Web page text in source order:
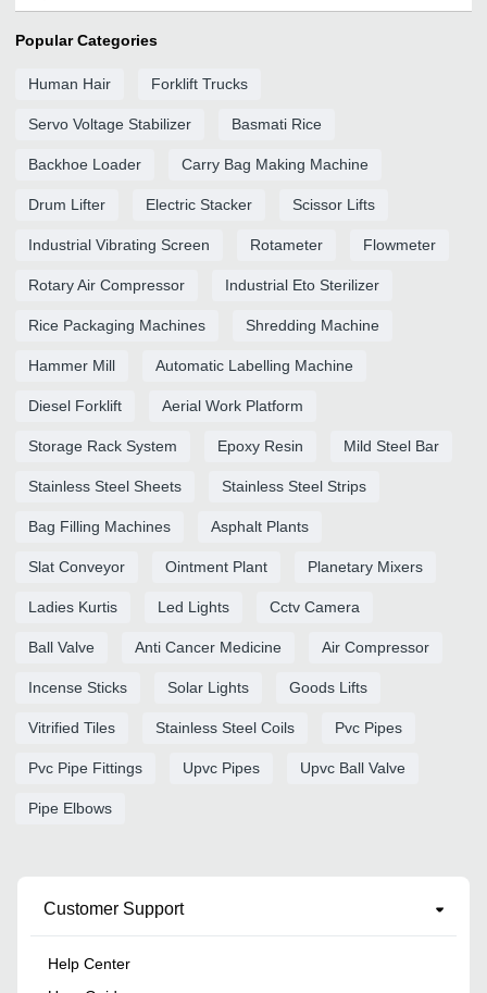
Popular Categories
Human Hair Forklift Trucks
Servo Voltage Stabilizer Basmati Rice
Backhoe Loader Carry Bag Making Machine
Drum Lifter Electric Stacker Scissor Lifts
Industrial Vibrating Screen Rotameter Flowmeter
Rotary Air Compressor Industrial Eto Sterilizer
Rice Packaging Machines Shredding Machine
Hammer Mill Automatic Labelling Machine
Diesel Forklift Aerial Work Platform
Storage Rack System Epoxy Resin Mild Steel Bar
Stainless Steel Sheets Stainless Steel Strips
Bag Filling Machines Asphalt Plants
Slat Conveyor Ointment Plant Planetary Mixers
Ladies Kurtis Led Lights Cctv Camera
Ball Valve Anti Cancer Medicine Air Compressor
Incense Sticks Solar Lights Goods Lifts
Vitrified Tiles Stainless Steel Coils Pvc Pipes
Pvc Pipe Fittings Upvc Pipes Upvc Ball Valve
Pipe Elbows
Customer Support
Help Center